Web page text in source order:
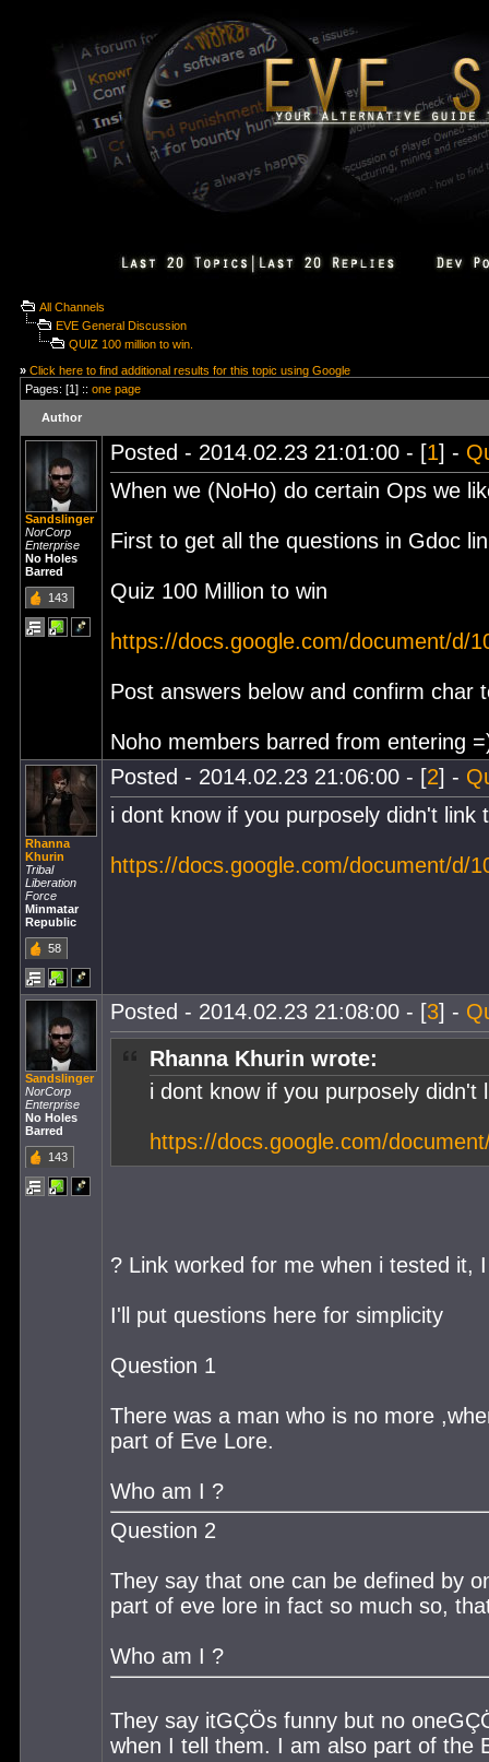
All Channels
EVE General Discussion
QUIZ 100 million to win.
» Click here to find additional results for this topic using Google
Pages: [1] :: one page
Author
Sandslinger
NorCorp
Enterprise
No Holes
Barred
143
Posted - 2014.02.23 21:01:00 - [1] -
When we (NoHo) do certain Ops we
First to get all the questions in Gdoc
Quiz 100 Million to win
https://docs.google.com/document/d/
Post answers below and confirm char
Noho members barred from entering
Rhanna
Khurin
Tribal
Liberation
Force
Minmatar
Republic
58
Posted - 2014.02.23 21:06:00 - [2] -
i dont know if you purposely didn't
https://docs.google.com/document/d/
Sandslinger
NorCorp
Enterprise
No Holes
Barred
143
Posted - 2014.02.23 21:08:00 - [3] -
Rhanna Khurin wrote:
i dont know if you purposely
https://docs.google.com/
? Link worked for me when i tested it,
I'll put questions here for simplicity
Question 1
There was a man who is no more
part of Eve Lore.
Who am I ?
Question 2
They say that one can be defined by
part of eve lore in fact so much so,
Who am I ?
They say itGÇÖs funny but no
when I tell them. I am also part of the